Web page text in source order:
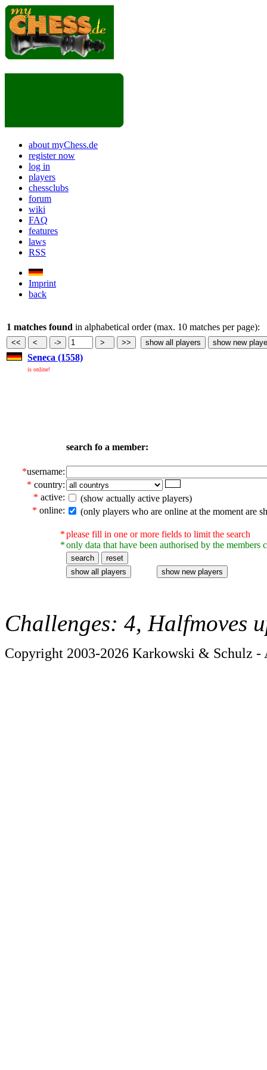
about myChess.de
register now
log in
players
chessclubs
forum
wiki
FAQ
features
laws
RSS
Imprint
back
1 matches found in alphabetical order (max. 10 matches per page):
Seneca (1558)
is online!
search fo a member:
*username:
* country:
* active:
(show actually active players)
* online: (only players who are online at the moment are
*
*
please fill in one or more fields to limit the search
only data that have been authorised by the members
Challenges: 4, Halfmoves
Copyright 2003-2026 Karkowski & Schulz